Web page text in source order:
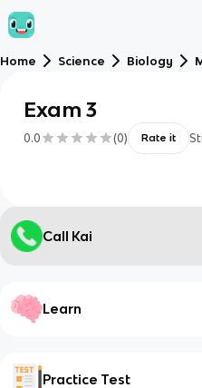
Home Science Biology
Exam 3
0.0 (0) Rate it
Call Kai
Learn
Practice Test